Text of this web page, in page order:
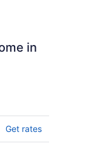
in
Get rates